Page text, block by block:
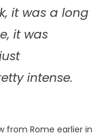
it was a long
it was
intense.
from Rome earlier in